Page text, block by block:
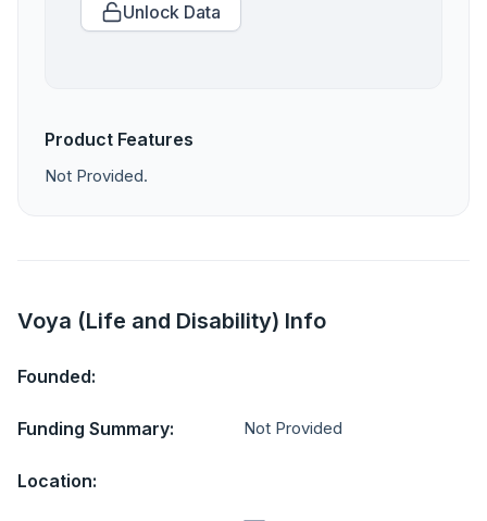
Unlock Data
Product Features
Not Provided.
Voya (Life and Disability) Info
Founded:
Funding Summary: Not Provided
Location: